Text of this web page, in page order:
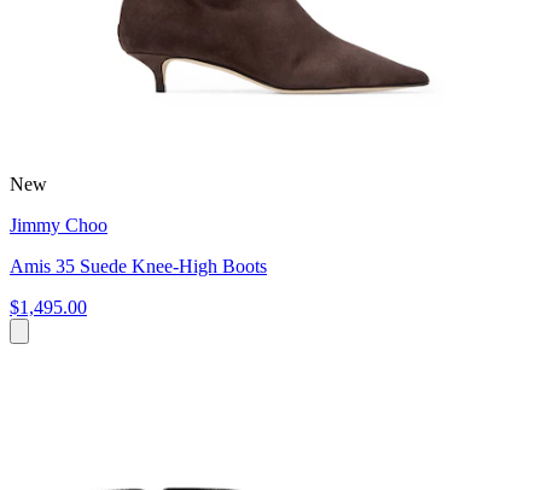
New
Jimmy Choo
Amis 35 Suede Knee-High Boots
$1,495.00